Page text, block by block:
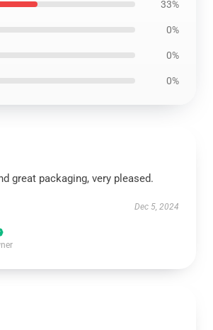
33%
0%
0%
0%
great packaging, very pleased.
Dec 5, 2024